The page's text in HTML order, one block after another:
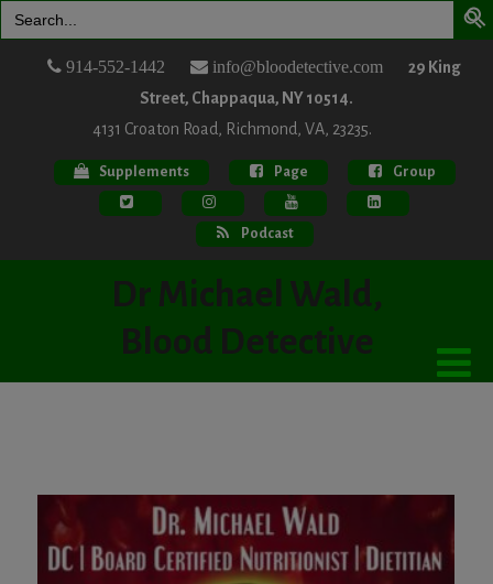
for:
914-552-1442 info@bloodetective.com
29 King
Street, Chappaqua, NY 10514.
4131 Croaton Road, Richmond, VA, 23235.
Supplements Page Group
Podcast
Dr Michael Wald,
Blood Detective